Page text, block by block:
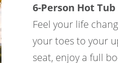
6-Person Hot
Feel your life
your toes to your
seat, enjoy a full